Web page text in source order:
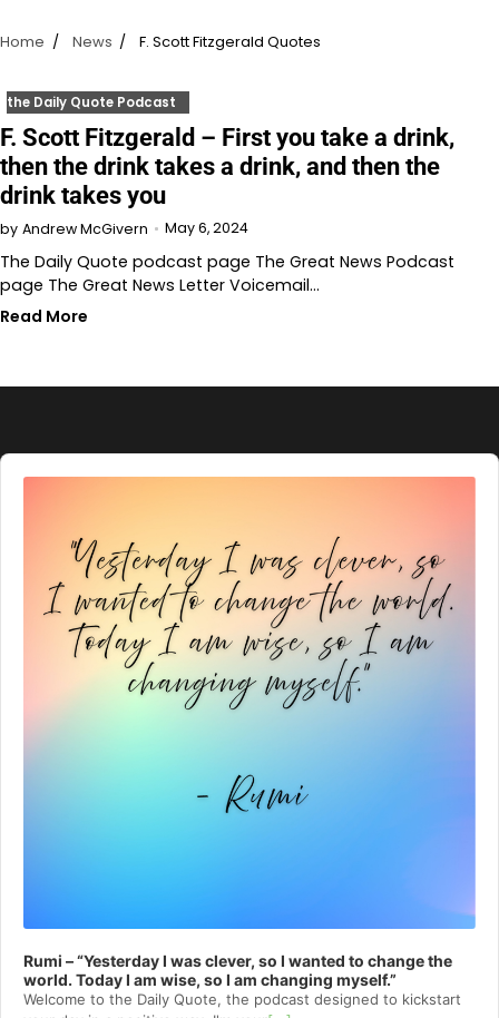
Home News F. Scott Fitzgerald Quotes
the Daily Quote Podcast
F. Scott Fitzgerald – First you take a drink,
then the drink takes a drink, and then the
drink takes you
by Andrew McGivern May 6, 2024
The Daily Quote podcast page The Great News Podcast
page The Great News Letter Voicemail…
Read More
Audio
Player
Rumi – “Yesterday I was clever, so I wanted to change the
world. Today I am wise, so I am changing myself.”
Welcome to⁠⁠⁠⁠⁠⁠⁠⁠⁠⁠⁠ the Daily Quote⁠⁠⁠⁠⁠⁠⁠⁠⁠⁠⁠, the podcast designed to kickstart